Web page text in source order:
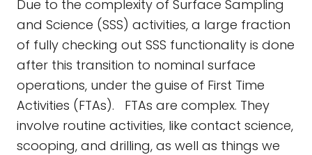
Due to the complexity of Surface Sampling
and Science (SSS) activities, a large fraction
of fully checking out SSS functionality is done
after this transition to nominal surface
operations, under the guise of First Time
Activities (FTAs). FTAs are complex. They
involve routine activities, like contact science,
scooping, and drilling, as well as things we